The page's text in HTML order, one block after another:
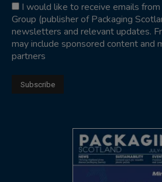
I would like to receive emails
Group (publisher of Packaging
newsletters and relevant updates.
may include sponsored content and
partners